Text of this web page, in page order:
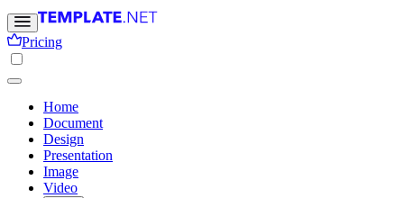
Pricing
Home
Document
Design
Presentation
Image
Video